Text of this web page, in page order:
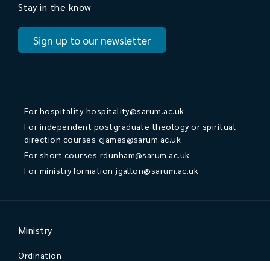
Stay in the know
Sign up to our newsletter
For hospitality hospitality@sarum.ac.uk
For independent postgraduate theology or spiritual
direction courses cjames@sarum.ac.uk
For short courses rdunham@sarum.ac.uk
For ministry formation jgallon@sarum.ac.uk
Ministry
Ordination